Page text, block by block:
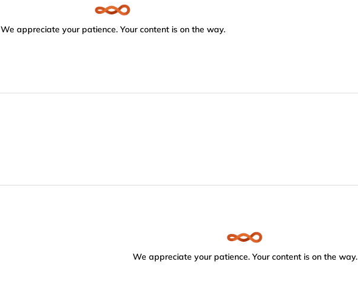
We appreciate your patience. Your content is on the way.
We appreciate your patience. Your content is on the way.